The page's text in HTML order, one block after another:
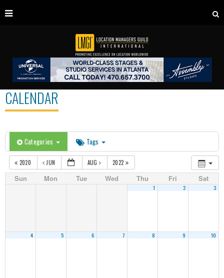
CALENDAR
Categories Tags
2020 JUN AUG 2022
Sun Mon Tue Wed Thu Fri Sat
1 2 3
4 5 6 7 8 9 10